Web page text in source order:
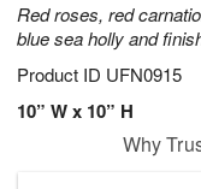
Red roses, red
blue sea holly and
Product ID UFN0915
10” W x 10” H
Why